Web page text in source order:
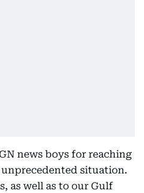
news boys for reaching
situation.
as well as to our Gulf